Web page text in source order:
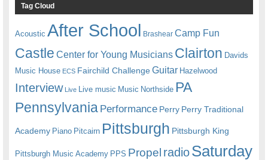
Tag Cloud
Acoustic After School Brashear Camp Fun
Castle Center for Young Musicians Clairton Davids
Music House ECS Fairchild ChallengeGuitar Hazelwood
Interview Live Live music Music Northside PA
Pennsylvania Performance Perry Perry Traditional
Academy Piano Pitcairn Pittsburgh Pittsburgh King
Pittsburgh Music Academy PPS Propel radioSaturday